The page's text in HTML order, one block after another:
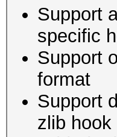
Support
specific
Support
format
Support
zlib hook